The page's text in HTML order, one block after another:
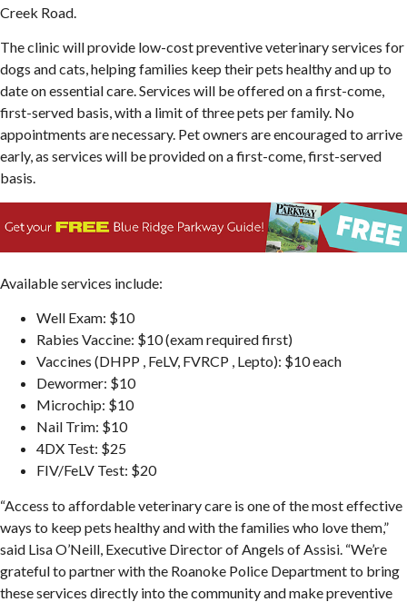
Creek Road.
The clinic will provide low-cost preventive veterinary services for
dogs and cats, helping families keep their pets healthy and up to
date on essential care. Services will be offered on a first-come,
first-served basis, with a limit of three pets per family. No
appointments are necessary. Pet owners are encouraged to arrive
early, as services will be provided on a first-come, first-served
basis.
Available services include:
Well Exam: $10
Rabies Vaccine: $10 (exam required first)
Vaccines (DHPP , FeLV, FVRCP , Lepto): $10 each
Dewormer: $10
Microchip: $10
Nail Trim: $10
4DX Test: $25
FIV/FeLV Test: $20
“Access to affordable veterinary care is one of the most effective
ways to keep pets healthy and with the families who love them,”
said Lisa O’Neill, Executive Director of Angels of Assisi. “We’re
grateful to partner with the Roanoke Police Department to bring
these services directly into the community and make preventive